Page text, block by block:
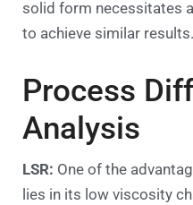
solid form necessitates
to achieve similar results.
Process
Analysis
LSR: One of the
lies in its low viscosity